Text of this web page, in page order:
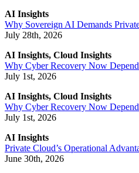
AI Insights
Why Sovereign AI Demands
July 28th, 2026
AI Insights, Cloud Insights
Why Cyber Recovery Now
July 1st, 2026
AI Insights, Cloud Insights
Why Cyber Recovery Now
July 1st, 2026
AI Insights
Private Cloud’s Operational
June 30th, 2026